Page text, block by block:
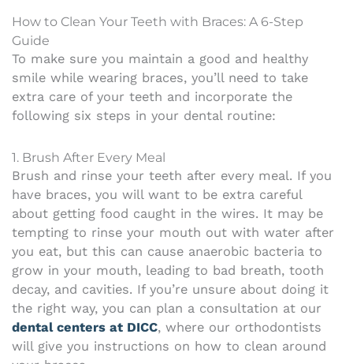
How to Clean Your Teeth with Braces: A 6-Step
Guide
To make sure you maintain a good and healthy
smile while wearing braces, you’ll need to take
extra care of your teeth and incorporate the
following six steps in your dental routine:
1. Brush After Every Meal
Brush and rinse your teeth after every meal. If you
have braces, you will want to be extra careful
about getting food caught in the wires. It may be
tempting to rinse your mouth out with water after
you eat, but this can cause anaerobic bacteria to
grow in your mouth, leading to bad breath, tooth
decay, and cavities. If you’re unsure about doing it
the right way, you can plan a consultation at our
dental centers at DICC, where our orthodontists
will give you instructions on how to clean around